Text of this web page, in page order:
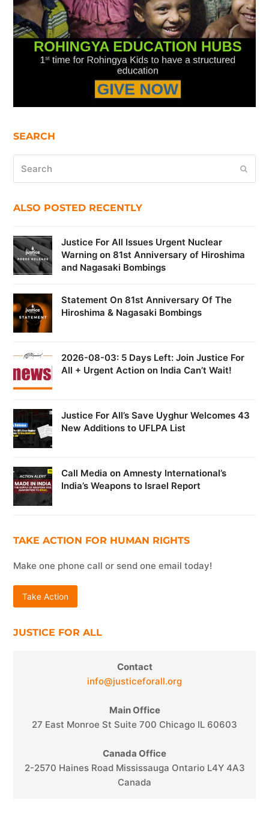
SEARCH
ALSO POSTED RECENTLY
Justice For All Issues Urgent Nuclear
Warning on 81st Anniversary of Hiroshima
and Nagasaki Bombings
Statement On 81st Anniversary Of The
Hiroshima & Nagasaki Bombings
2026-08-03: 5 Days Left: Join Justice For
All + Urgent Action on India Can’t Wait!
Justice For All’s Save Uyghur Welcomes 43
New Additions to UFLPA List
Call Media on Amnesty International’s
India’s Weapons to Israel Report
TAKE ACTION FOR HUMAN RIGHTS
Make one phone call or send one email today!
Take Action
JUSTICE FOR ALL
Contact
info@justiceforall.org
Main Office
27 East Monroe St Suite 700 Chicago IL 60603
Canada Office
2-2570 Haines Road Mississauga Ontario L4Y 4A3
Canada